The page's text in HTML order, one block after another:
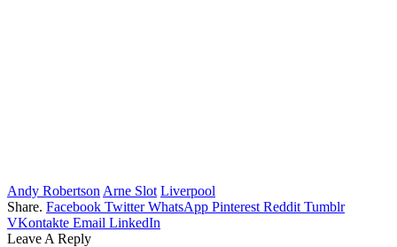
Andy Robertson Arne Slot Liverpool
Share. Facebook Twitter WhatsApp Pinterest Reddit Tumblr
VKontakte Email LinkedIn
Leave A Reply